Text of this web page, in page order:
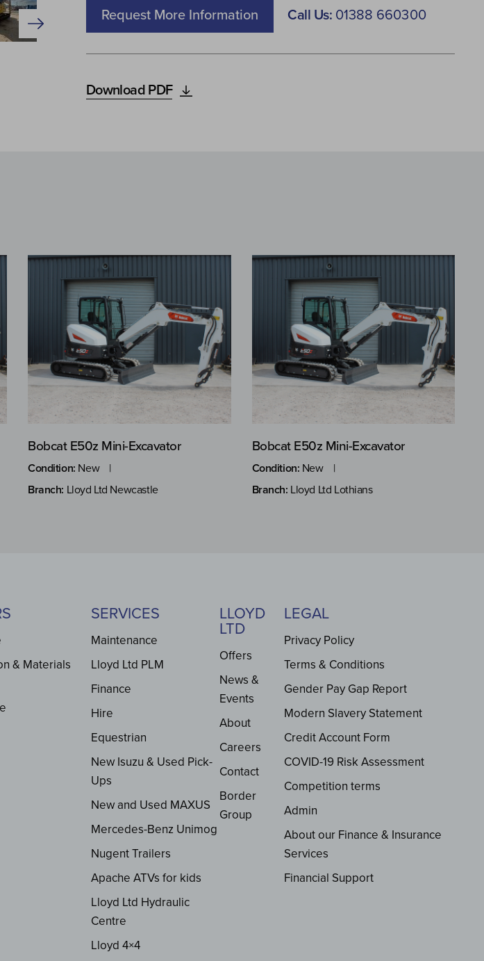
Request More Information Call Us: 01388 660300
Download PDF
Bobcat E50z Mini-Excavator
Condition: New
Branch: Lloyd Ltd Newcastle
Bobcat E50z Mini-Excavator
Condition: New
Branch: Lloyd Ltd Lothians
& Materials
SERVICES
Maintenance
Lloyd Ltd PLM
Finance
Hire
Equestrian
New Isuzu & Used Pick-
Ups
New and Used MAXUS
Mercedes-Benz Unimog
Nugent Trailers
Apache ATVs for kids
Lloyd Ltd Hydraulic
Centre
Lloyd 4×4
LLOYD
LTD
Offers
News &
Events
About
Careers
Contact
Border
Group
LEGAL
Privacy Policy
Terms & Conditions
Gender Pay Gap Report
Modern Slavery Statement
Credit Account Form
COVID-19 Risk Assessment
Competition terms
Admin
About our Finance & Insurance
Services
Financial Support